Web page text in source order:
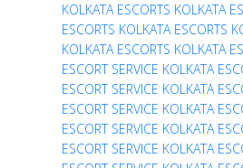
KOLKATA ESCORTS KOLKATA
ESCORTS KOLKATA ESCORTS
KOLKATA ESCORTS KOLKATA
ESCORT SERVICE KOLKATA
ESCORT SERVICE KOLKATA
ESCORT SERVICE KOLKATA
ESCORT SERVICE KOLKATA
ESCORT SERVICE KOLKATA